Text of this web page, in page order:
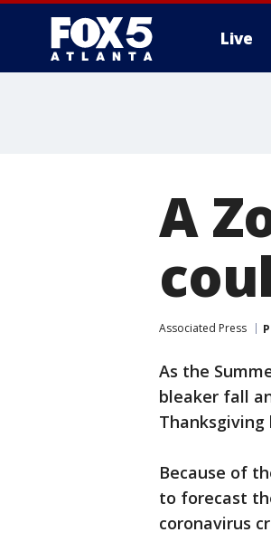
Live
A
Associated Press
As the
bleaker fall
Thanksgiving
Because of
to forecast
coronavirus